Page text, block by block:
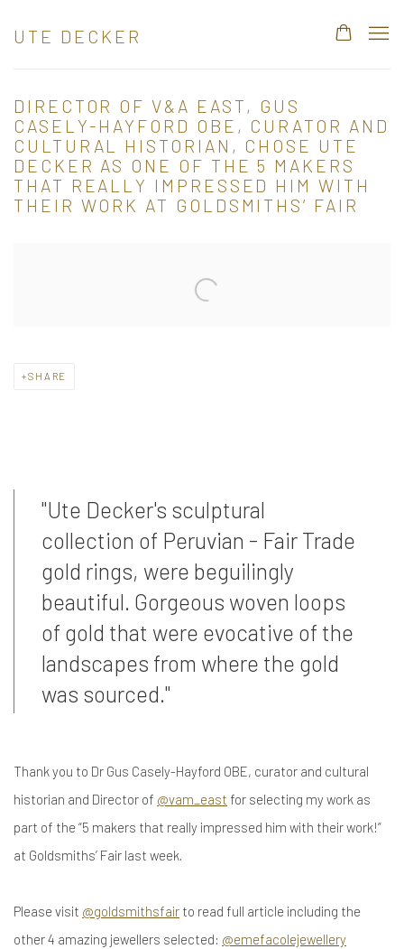
UTE DECKER
DIRECTOR OF V&A EAST, GUS
CASELY-HAYFORD OBE, CURATOR AND
CULTURAL HISTORIAN, CHOSE UTE
DECKER AS ONE OF THE 5 MAKERS
THAT REALLY IMPRESSED HIM WITH
THEIR WORK AT GOLDSMITHS’ FAIR
SHARE
"Ute Decker's sculptural
collection of Peruvian - Fair Trade
gold rings, were beguilingly
beautiful. Gorgeous woven loops
of gold that were evocative of the
landscapes from where the gold
was sourced."
Thank you to Dr Gus Casely-Hayford OBE, curator and cultural
historian and Director of @vam_east for selecting my work as
part of the “5 makers that really impressed him with their work!”
at Goldsmiths’ Fair last week.
Please visit @goldsmithsfair to read full article including the
other 4 amazing jewellers selected: @emefacolejewellery